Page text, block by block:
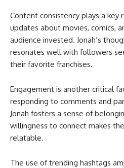
Content consistency plays a key
updates about movies, comics,
audience invested. Jonah’s
resonates well with followers
their favorite franchises.
Engagement is another critical
responding to comments and
Jonah fosters a sense of
willingness to connect makes
relatable.
The use of trending hashtags